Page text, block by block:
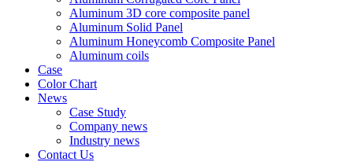
Aluminum 3D core composite panel
Aluminum Solid Panel
Aluminum Honeycomb Composite Panel
Aluminum coils
Case
Color Chart
News
Case Study
Company news
Industry news
Contact Us